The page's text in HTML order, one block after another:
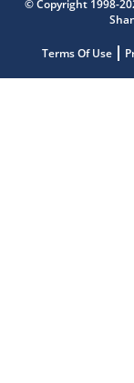
© Copyright 1998-
Terms Of Use